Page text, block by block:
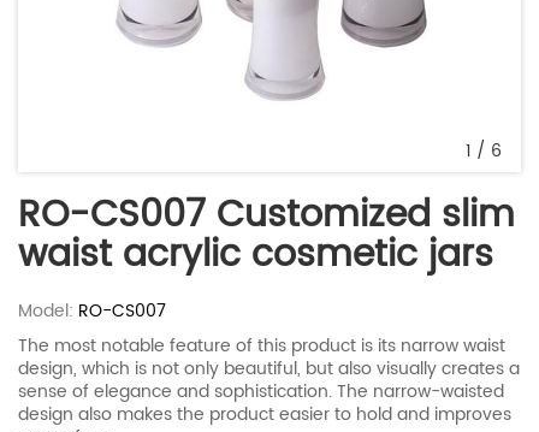
RO-CS007 Customized slim
waist acrylic cosmetic jars
Model: RO-CS007
The most notable feature of this product is its narrow waist
design, which is not only beautiful, but also visually creates a
sense of elegance and sophistication. The narrow-waisted
design also makes the product easier to hold and improves
1 / 6